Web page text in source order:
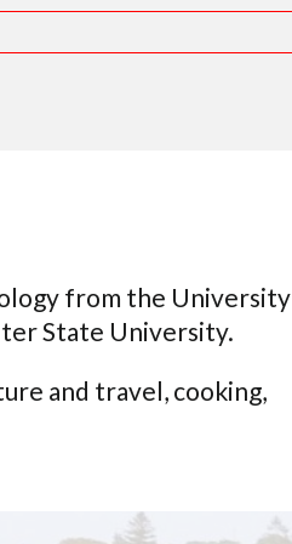
from the University
State University.
and travel, cooking,